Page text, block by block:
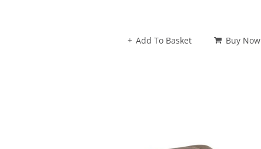
Add To Basket Buy Now